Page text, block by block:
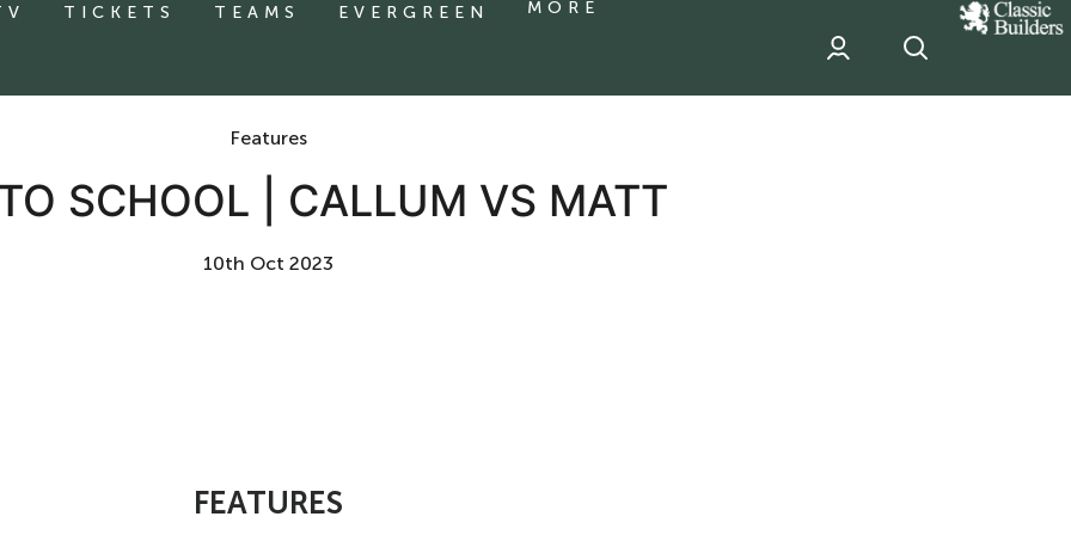
TICKETS TEAMS EVERGREEN MORE
classic
Builder
sponsor
Features
SCHOOL | CALLUM VS MATT
10th Oct 2023
FEATURES